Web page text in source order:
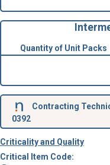
Quantity of Unit Packs
Contracting
0392
Criticality and Quality
Critical Item Code: